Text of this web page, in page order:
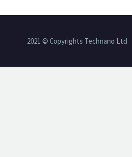
2021 © Copyrights Technano Ltd